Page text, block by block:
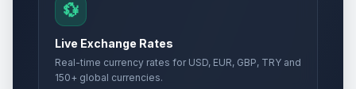
💱
Live Exchange Rates
Real-time currency rates for USD, EUR, GBP, TRY and
150+ global currencies.